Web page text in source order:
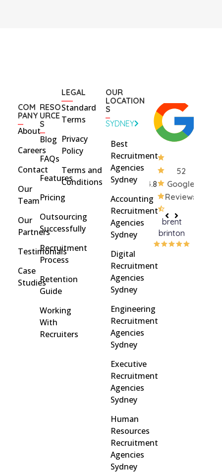
4.8
52
Google
Reviews
brent
brinton
COM
PANY
About
Careers
Contact
Our
Team
Our
Partners
Testimonials
Case
Studies
RESO
URCE
S
Blog
FAQs
Features
Pricing
Outsourcing
Successfully
Recruitment
Process
Retention
Guide
Working
With
Recruiters
LEGAL
Standard
Terms
Privacy
Policy
Terms and
Conditions
OUR
LOCATION
S
SYDNEY
Best
Recruitment
Agencies
Sydney
Accounting
Recruitment
Agencies
Sydney
Digital
Recruitment
Agencies
Sydney
Engineering
Recruitment
Agencies
Sydney
Executive
Recruitment
Agencies
Sydney
Human
Resources
Recruitment
Agencies
Sydney